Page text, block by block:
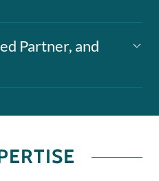
Partner, and